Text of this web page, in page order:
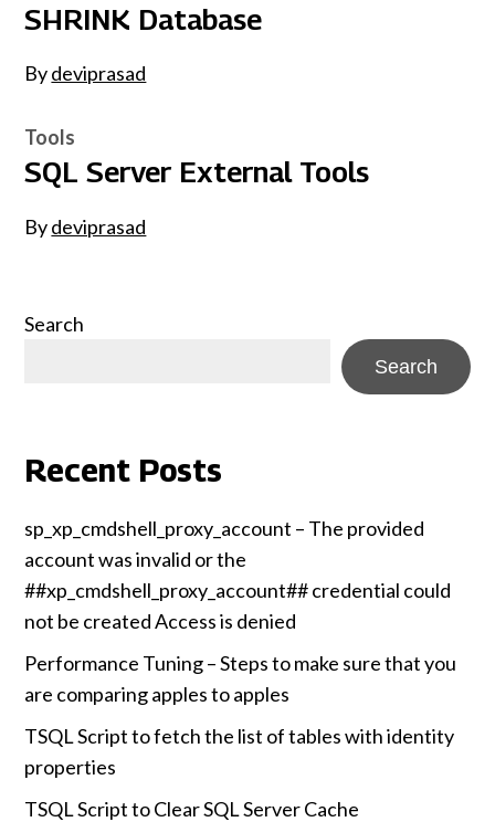
SHRINK Database
Bydeviprasad
Tools
SQL Server External Tools
Bydeviprasad
Search
Search
Recent Posts
sp_xp_cmdshell_proxy_account – The provided
account was invalid or the
##xp_cmdshell_proxy_account## credential could
not be created Access is denied
Performance Tuning – Steps to make sure that you
are comparing apples to apples
TSQL Script to fetch the list of tables with identity
properties
TSQL Script to Clear SQL Server Cache